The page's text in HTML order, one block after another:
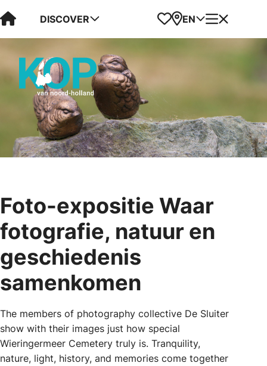
Visit Kop van Holland
DISCOVER Favorites
Map
EN Menu
Foto-expositie Waar
fotografie, natuur en
geschiedenis
samenkomen
The members of photography collective De Sluiter
show with their images just how special
Wieringermeer Cemetery truly is. Tranquility,
nature, light, history, and memories come together